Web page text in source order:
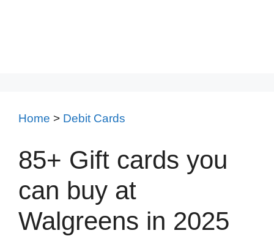
Home > Debit Cards
85+ Gift cards you
can buy at
Walgreens in 2025